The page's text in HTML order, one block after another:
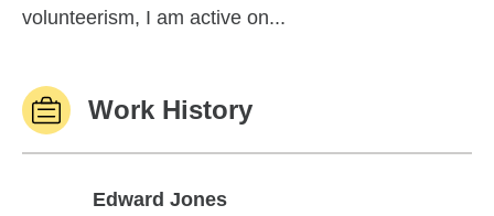
volunteerism, I am active on...
Work History
Edward Jones